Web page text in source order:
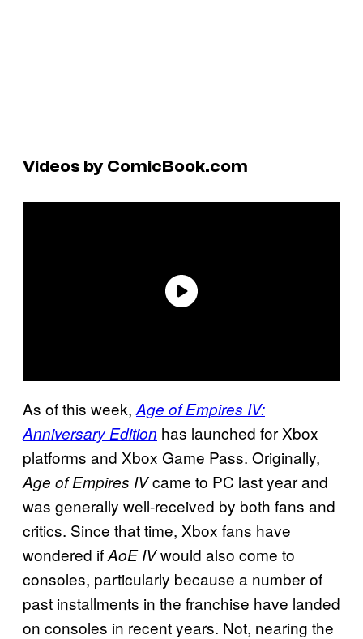
Videos by ComicBook.com
As of this week, Age of Empires IV:
Anniversary Edition has launched for Xbox
platforms and Xbox Game Pass. Originally,
Age of Empires IVcame to PC last year and
was generally well-received by both fans and
critics. Since that time, Xbox fans have
wondered ifAoE IVwould also come to
consoles, particularly because a number of
past installments in the franchise have landed
on consoles in recent years. Not, nearing the